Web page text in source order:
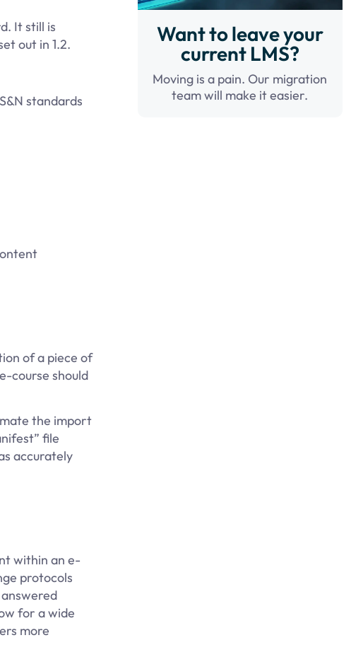
It still is
out in 1.2.
standards
of a piece of
course should
the import
file
accurately
within an e-
protocols
for a wide
more
Want to leave your
current LMS?
Moving is a pain. Our migration
team will make it easier.